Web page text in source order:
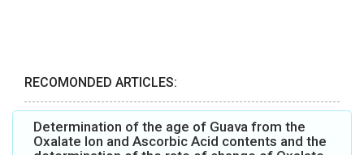
RECOMONDED ARTICLES:
Determination of the age of Guava from the
Oxalate Ion and Ascorbic Acid contents and the